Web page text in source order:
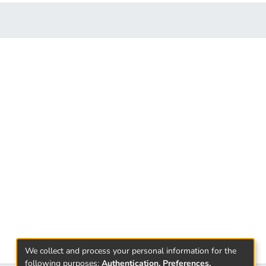
We collect and process your personal information for the
following purposes: Authentication, Preferences,